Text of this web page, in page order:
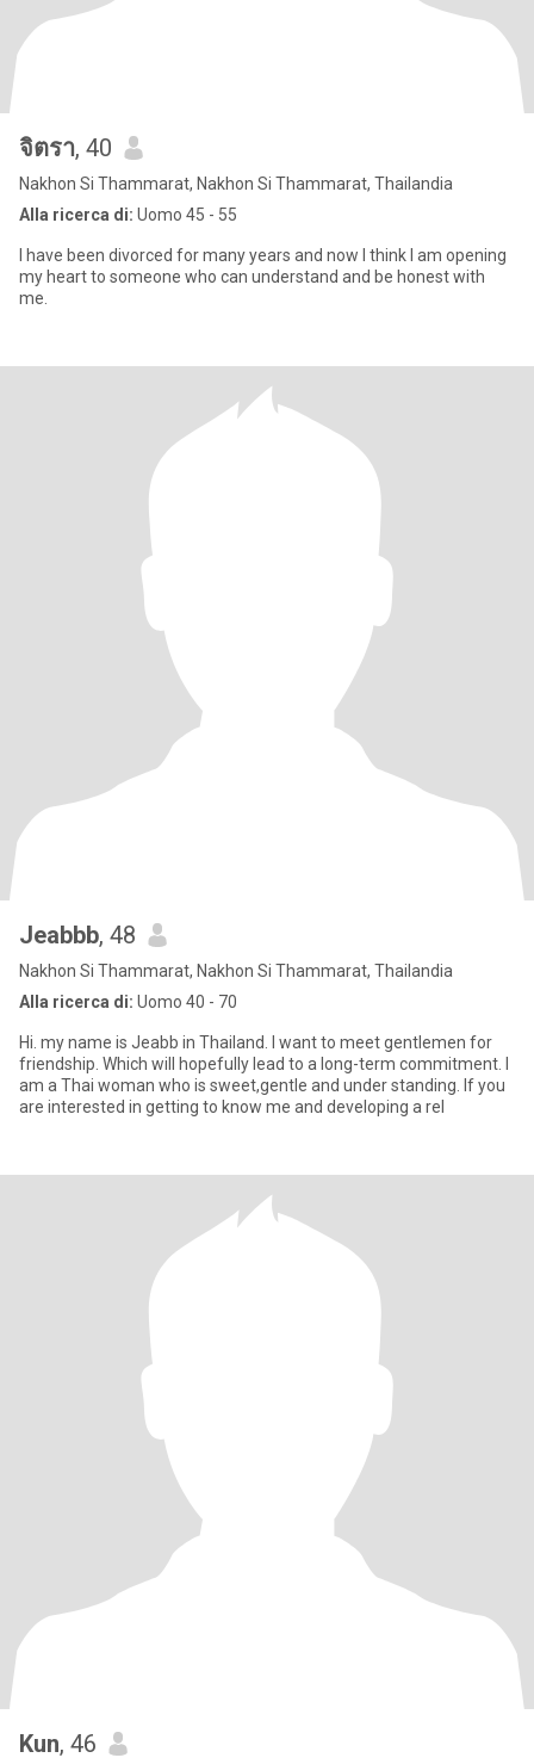
จิตรา, 40
Nakhon Si Thammarat, Nakhon Si Thammarat, Thailandia
Alla ricerca di: Uomo 45 - 55
I have been divorced for many years and now I think I am opening
my heart to someone who can understand and be honest with
me.
Jeabbb, 48
Nakhon Si Thammarat, Nakhon Si Thammarat, Thailandia
Alla ricerca di: Uomo 40 - 70
Hi. my name is Jeabb in Thailand. I want to meet gentlemen for
friendship. Which will hopefully lead to a long-term commitment. I
am a Thai woman who is sweet,gentle and under standing. If you
are interested in getting to know me and developing a rel
Kun, 46